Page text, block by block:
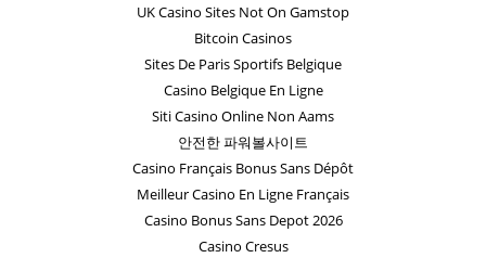
UK Casino Sites Not On Gamstop
Bitcoin Casinos
Sites De Paris Sportifs Belgique
Casino Belgique En Ligne
Siti Casino Online Non Aams
안전한 파워볼사이트
Casino Français Bonus Sans Dépôt
Meilleur Casino En Ligne Français
Casino Bonus Sans Depot 2026
Casino Cresus